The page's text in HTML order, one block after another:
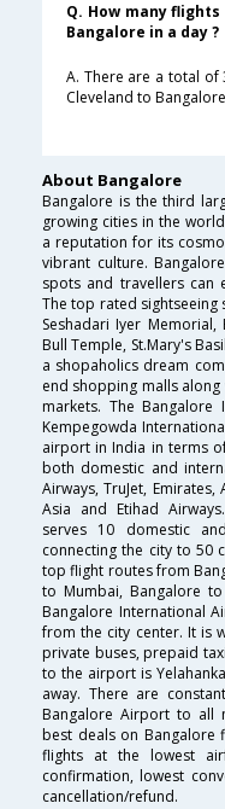
Q. How many
Bangalore in a day ?
A. There are a total
Cleveland to
About Bangalore
Bangalore is the third
growing cities in the
a reputation for its
vibrant culture.
spots and travellers can
The top rated sightseeing
Seshadari Iyer Memorial,
Bull Temple, St.Mary's
a shopaholics dream
end shopping malls
markets. The
Kempegowda
airport in India in terms
both domestic and
Airways, TruJet,
Asia and Etihad
serves 10 domestic
connecting the city to 50
top flight routes from
to Mumbai, Bangalore
Bangalore International
from the city center. It is
private buses, prepaid
to the airport is
away. There are
Bangalore Airport to all
best deals on Bangalore
flights at the lowest
confirmation, lowest
cancellation/refund.